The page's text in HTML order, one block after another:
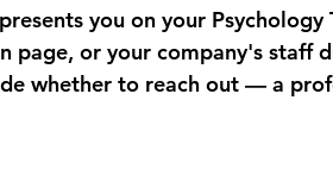
you on your
page, or your company's
whether to reach out — a